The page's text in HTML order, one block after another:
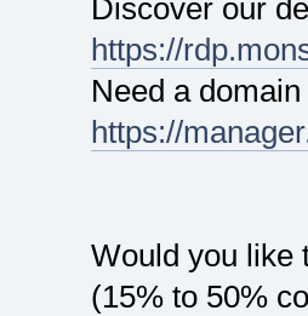
Discover our
https://
Need a
https://
Would you like
(15% to 50%